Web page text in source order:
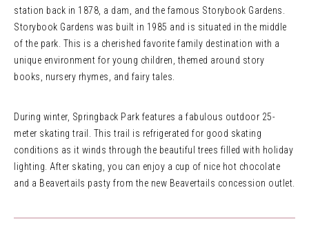
station back in 1878, a dam, and the famous Storybook Gardens.
Storybook Gardens was built in 1985 and is situated in the middle
of the park. This is a cherished favorite family destination with a
unique environment for young children, themed around story
books, nursery rhymes, and fairy tales.
During winter, Springback Park features a fabulous outdoor 25-
meter skating trail. This trail is refrigerated for good skating
conditions as it winds through the beautiful trees filled with holiday
lighting. After skating, you can enjoy a cup of nice hot chocolate
and a Beavertails pasty from the new Beavertails concession outlet.